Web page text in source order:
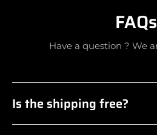
FAQs
Have a question ? We
Is the shipping free?